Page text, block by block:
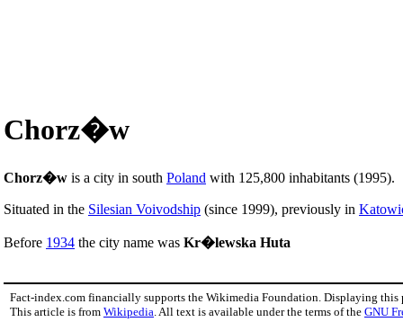
Chorz�w
Chorz�w is a city in south Poland with 125,800 inhabitants (1995).
Situated in the Silesian Voivodship (since 1999), previously in
Before 1934 the city name was Kr�lewska Huta
Fact-index.com financially supports the Wikimedia Foundation. Displaying this
This article is from Wikipedia . All text is available under the terms of the GNU